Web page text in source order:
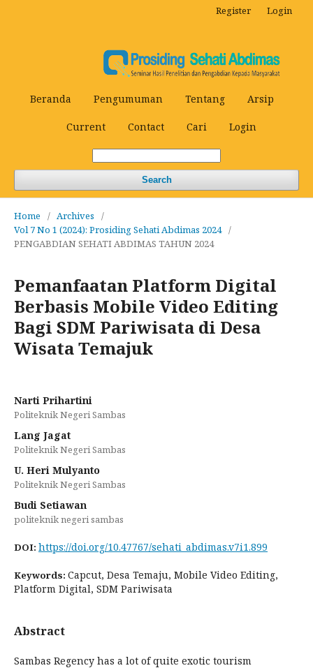
Beranda Pengumuman Tentang Arsip
Current Contact Cari Login
Search
Register Login
Home / Archives
/
Vol 7 No 1 (2024): Prosiding Sehati Abdimas 2024 /
PENGABDIAN SEHATI ABDIMAS TAHUN 2024
Pemanfaatan Platform Digital
Berbasis Mobile Video Editing
Bagi SDM Pariwisata di Desa
Wisata Temajuk
Narti Prihartini
Politeknik Negeri Sambas
Lang Jagat
Politeknik Negeri Sambas
U. Heri Mulyanto
Politeknik Negeri Sambas
Budi Setiawan
politeknik negeri sambas
DOI: https://doi.org/10.47767/sehati_abdimas.v7i1.899
Keywords: Capcut, Desa Temaju, Mobile Video Editing,
Platform Digital, SDM Pariwisata
Abstract
Sambas Regency has a lot of quite exotic tourism